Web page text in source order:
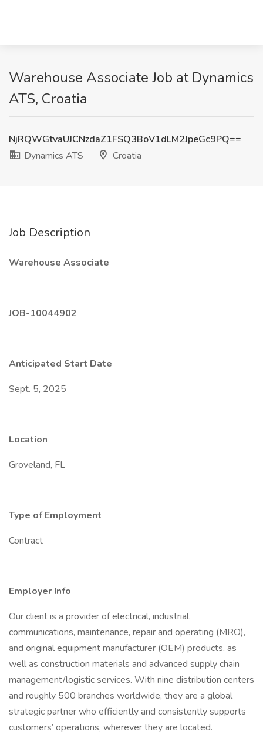
Warehouse Associate Job at Dynamics
ATS, Croatia
NjRQWGtvaUJCNzdaZ1FSQ3BoV1dLM2JpeGc9PQ==
Dynamics ATS
Croatia
Job Description
Warehouse Associate
JOB-10044902
Anticipated Start Date
Sept. 5, 2025
Location
Groveland, FL
Type of Employment
Contract
Employer Info
Our client is a provider of electrical, industrial,
communications, maintenance, repair and operating (MRO),
and original equipment manufacturer (OEM) products, as
well as construction materials and advanced supply chain
management/logistic services. With nine distribution centers
and roughly 500 branches worldwide, they are a global
strategic partner who efficiently and consistently supports
customers’ operations, wherever they are located.